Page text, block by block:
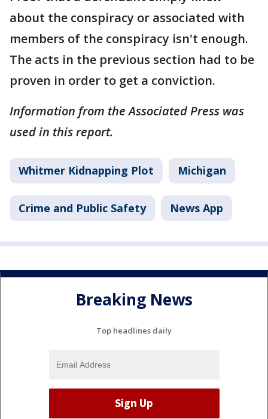
about the conspiracy or associated with
members of the conspiracy isn't enough.
The acts in the previous section had to be
proven in order to get a conviction.
Information from the Associated Press was
used in this report.
Whitmer Kidnapping Plot Michigan
Crime and Public Safety News App
Breaking News
Top headlines daily